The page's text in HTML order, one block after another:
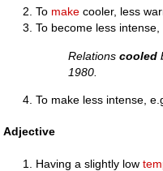
To make cooler, less
To become less
Relationscooled
1980.
To make less intense,
Adjective
Having a slightly low